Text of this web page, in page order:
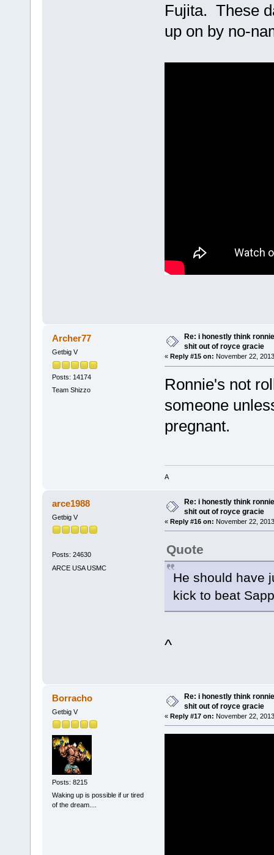
Fujita. These
up on by no-
Archer77
Getbig V
Posts: 14174
Team Shizzo
Re: i honestly think
shit out of royce gracie
« Reply #15 on: November 22,
Ronnie's not
someone
pregnant.
A
arce1988
Getbig V
Posts: 24630
ARCE USA USMC
Re: i honestly think
shit out of royce gracie
« Reply #16 on: November 22,
Quote
He should have
kick to beat
^
Borracho
Getbig V
Posts: 8215
Waking up is possible if ur tired
of the dream....
Re: i honestly think
shit out of royce gracie
« Reply #17 on: November 22,